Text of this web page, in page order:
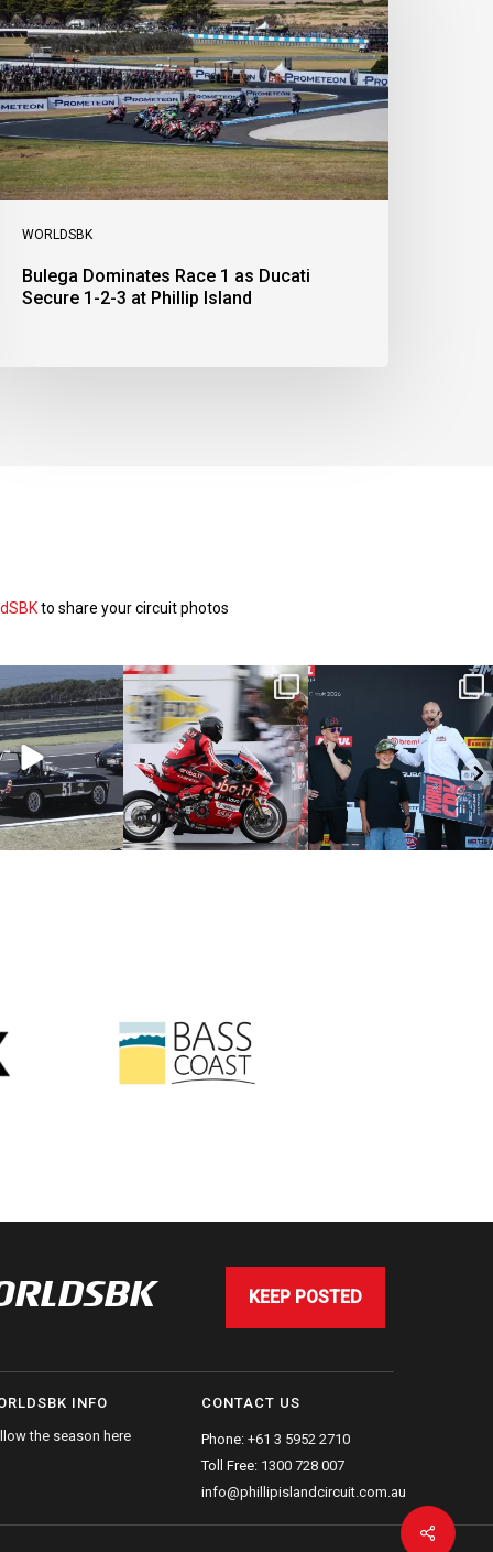
WORLDSBK
Bulega Dominates Race 1 as Ducati
Secure 1-2-3 at Phillip Island
to share your circuit photos
KEEP POSTED
INFO
the season here
CONTACT US
Phone:+61 3 5952 2710
Toll Free: 1300 728 007
info@phillipislandcircuit.com.au